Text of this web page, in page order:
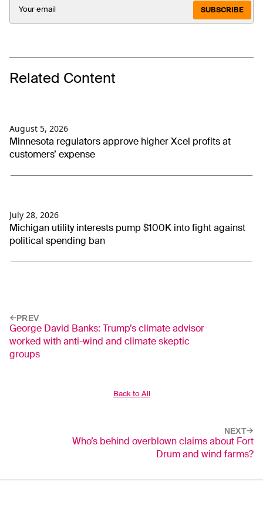
SUBSCRIBE
Related Content
August 5, 2026
Minnesota regulators approve higher Xcel profits at
customers’ expense
July 28, 2026
Michigan utility interests pump $100K into fight against
political spending ban
PREV
George David Banks: Trump’s climate advisor
worked with anti-wind and climate skeptic
groups
Back to All
NEXT
Who’s behind overblown claims about Fort
Drum and wind farms?